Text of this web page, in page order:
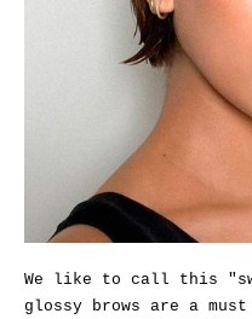
We like to call this
glossy brows are a must